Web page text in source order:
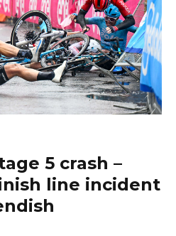
5 crash –
line incident